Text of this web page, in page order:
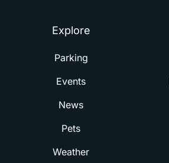
Explore
Parking
Events
News
Pets
Weather